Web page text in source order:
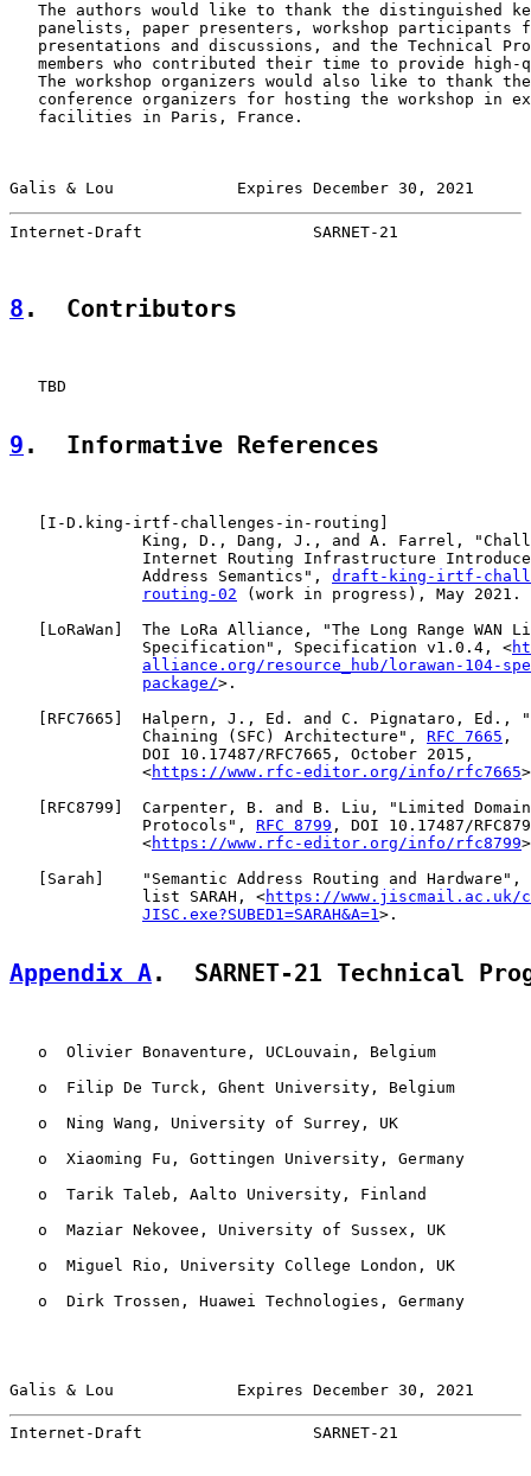
The authors would like to thank the distinguished
panelists, paper presenters, workshop participants
presentations and discussions, and the Technical
members who contributed their time to provide high-
The workshop organizers would also like to thank
conference organizers for hosting the workshop in
   facilities in Paris, France.
Galis & Lou             Expires December 30, 2021
Internet-Draft                  SARNET-21
8 .  Contributors
   TBD
9 .  Informative References
I-D.king-irtf-challenges-in-routing
King, D., Dang, J., and A. Farrel,
Internet Routing Infrastructure
              Address Semantics",
draft-king-irtf-
routing-02 (work in progress), May 2021.
LoRaWan ]  The LoRa Alliance, "The Long Range WAN
              Specification", Specification v1.0.4, <
alliance.org/resource_hub/lorawan-104-
package/>.
RFC7665 ]  Halpern, J., Ed. and C. Pignataro, Ed.,
              Chaining (SFC) Architecture",
RFC 7665 ,
              DOI 10.17487/RFC7665, October 2015,
              <
https://www.rfc-editor.org/info/rfc7665
RFC8799 ]  Carpenter, B. and B. Liu, "Limited
              Protocols",
RFC 8799 , DOI 10.17487/
              <
https://www.rfc-editor.org/info/rfc8799
Sarah ]    "Semantic Address Routing and
              list SARAH, <
https://www.jiscmail.ac.uk/
JISC.exe?SUBED1=SARAH&A=1>.
Appendix A.  SARNET-21 Technical
   o  Olivier Bonaventure, UCLouvain, Belgium
   o  Filip De Turck, Ghent University, Belgium
   o  Ning Wang, University of Surrey, UK
   o  Xiaoming Fu, Gottingen University, Germany
   o  Tarik Taleb, Aalto University, Finland
   o  Maziar Nekovee, University of Sussex, UK
   o  Miguel Rio, University College London, UK
   o  Dirk Trossen, Huawei Technologies, Germany
Galis & Lou             Expires December 30, 2021
Internet-Draft                  SARNET-21